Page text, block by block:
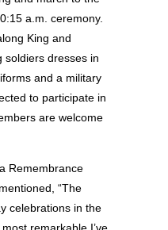
a.m. ceremony.
King and
soldiers dresses in
and a military
to participate in
are welcome
Remembrance
“The
celebrations in the